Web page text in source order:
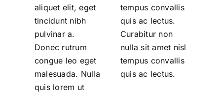
aliquet elit, eget
tincidunt nibh
pulvinar a.
Donec rutrum
congue leo eget
malesuada. Nulla
quis lorem ut
tempus convallis
quis ac lectus.
Curabitur non
nulla sit amet nisl
tempus convallis
quis ac lectus.